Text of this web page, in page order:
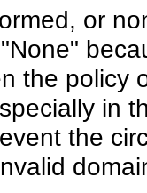
or
the policy
in
the